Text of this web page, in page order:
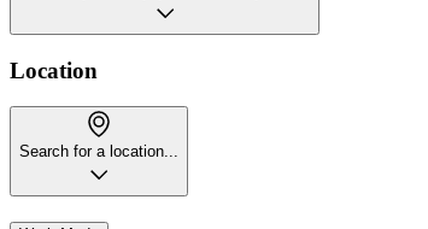
Location
Search for a location...